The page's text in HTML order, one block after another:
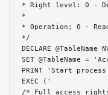
* Right level: 0 -
*
* Operation: 0 -
*/
DECLARE @TableName
SET @TableName =
PRINT 'Start process
EXEC ('
/* Full access